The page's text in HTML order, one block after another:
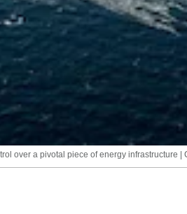
over a pivotal piece of energy infrastructure |